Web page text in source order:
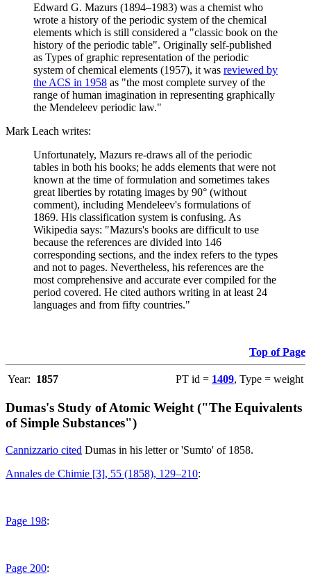
Edward G. Mazurs (1894–1983) was a chemist who
wrote a history of the periodic system of the chemical
elements which is still considered a "classic book on the
history of the periodic table". Originally self-published
as Types of graphic representation of the periodic
system of chemical elements (1957), it was reviewed by
the ACS in 1958 as "the most complete survey of the
range of human imagination in representing graphically
the Mendeleev periodic law."
Mark Leach writes:
Unfortunately, Mazurs re-draws all of the periodic
tables in both his books; he adds elements that were not
known at the time of formulation and sometimes takes
great liberties by rotating images by 90° (without
comment), including Mendeleev's formulations of
1869. His classification system is confusing. As
Wikipedia says: "Mazurs's books are difficult to use
because the references are divided into 146
corresponding sections, and the index refers to the types
and not to pages. Nevertheless, his references are the
most comprehensive and accurate ever compiled for the
period covered. He cited authors writing in at least 24
languages and from fifty countries."
Top of Page
Year: 1857 PT id = 1409, Type = weight
Dumas's Study of Atomic Weight ("The Equivalents
of Simple Substances")
Cannizzario cited Dumas in his letter or 'Sumto' of 1858.
Annales de Chimie [3], 55 (1858), 129–210:
Page 198:
Page 200: